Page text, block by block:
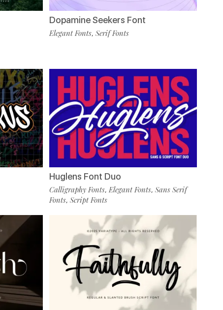
Dopamine Seekers Font
Elegant Fonts, Serif Fonts
Huglens Font Duo
Calligraphy Fonts, Elegant Fonts, Sans Serif
Fonts, Script Fonts